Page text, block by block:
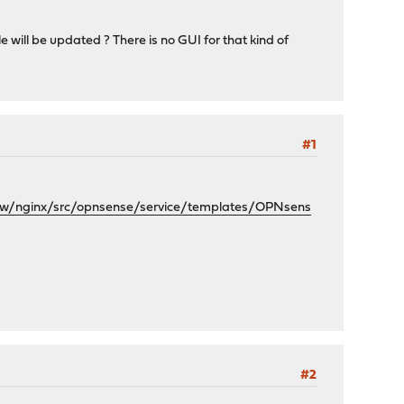
will be updated ? There is no GUI for that kind of
#1
nginx/src/opnsense/service/templates/OPNsens
#2